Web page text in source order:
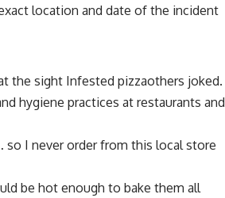
location and date of the incident
the sight Infested pizzaothers joked.
hygiene practices at restaurants and
I never order from this local store
be hot enough to bake them all